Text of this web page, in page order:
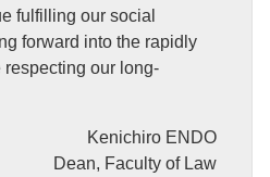
fulfilling our social
forward into the rapidly
our long-
Kenichiro ENDO
Dean, Faculty of Law